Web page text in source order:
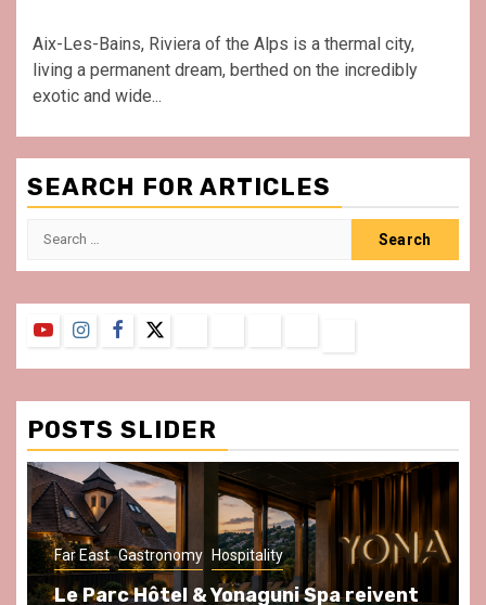
Aix-Les-Bains, Riviera of the Alps is a thermal city,
living a permanent dream, berthed on the incredibly
exotic and wide...
SEARCH FOR ARTICLES
Search
YouTubeInstagram
Facebook
Twitter
&
Conditions
POSTS SLIDER
Far East Gastronomy Hospitality
Le Parc Hôtel & Yonaguni Spa reivent